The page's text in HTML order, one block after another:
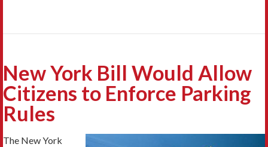
New York Bill Would Allow
Citizens to Enforce Parking
Rules
The New York